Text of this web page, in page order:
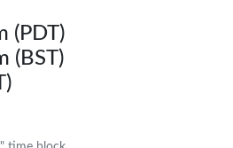
(PDT)
(BST)